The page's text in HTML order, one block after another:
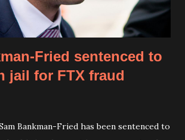
physical hardware, it should
them entirely with AI,” stressing
Fried sentenced to
jail for FTX fraud
Bankman-Fried has been sentenced to